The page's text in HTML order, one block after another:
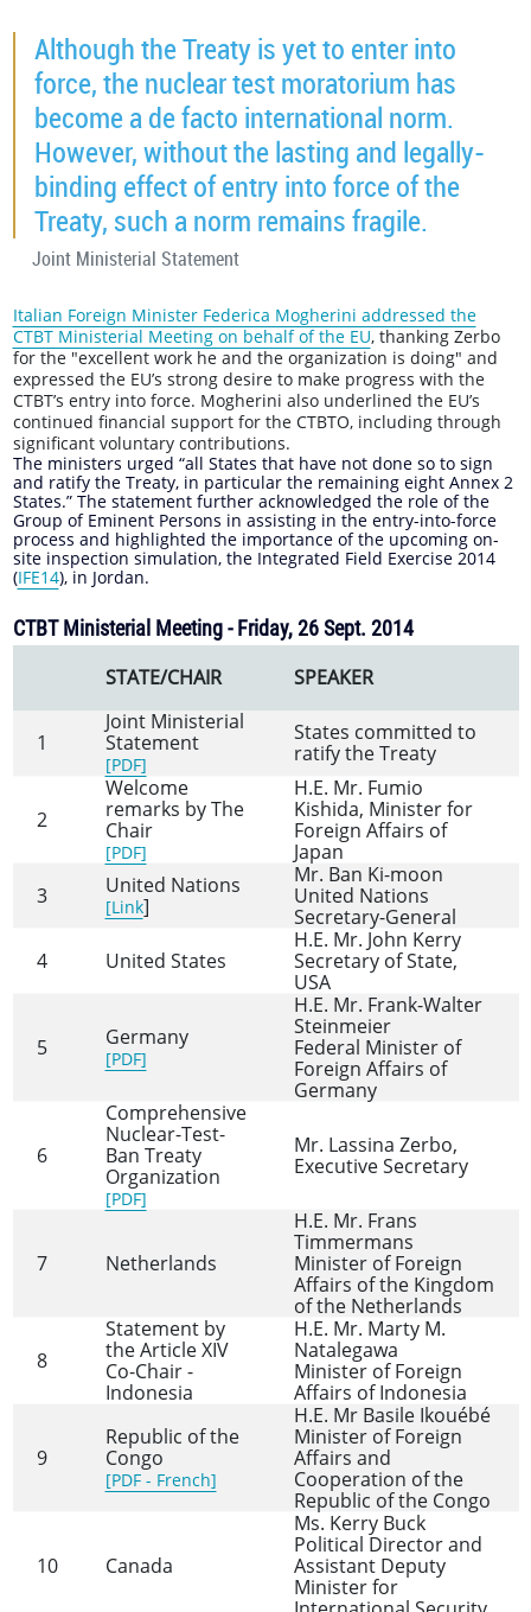
Although the Treaty is yet to enter into
force, the nuclear test moratorium has
become a de facto international norm.
However, without the lasting and legally-
binding effect of entry into force of the
Treaty, such a norm remains fragile.
Joint Ministerial Statement
Italian Foreign Minister Federica Mogherini addressed the
CTBT Ministerial Meeting on behalf of the EU, thanking Zerbo
for the "excellent work he and the organization is doing" and
expressed the EU’s strong desire to make progress with the
CTBT’s entry into force. Mogherini also underlined the EU’s
continued financial support for the CTBTO, including through
significant voluntary contributions.
The ministers urged “all States that have not done so to sign
and ratify the Treaty, in particular the remaining eight Annex 2
States.” The statement further acknowledged the role of the
Group of Eminent Persons in assisting in the entry-into-force
process and highlighted the importance of the upcoming on-
site inspection simulation, the Integrated Field Exercise 2014
(IFE14), in Jordan.
CTBT Ministerial Meeting - Friday, 26 Sept. 2014
STATE/CHAIR SPEAKER
1
Joint Ministerial
Statement
[PDF]
States committed to
ratify the Treaty
2
Welcome
remarks by The
Chair
[PDF]
H.E. Mr. Fumio
Kishida, Minister for
Foreign Affairs of
Japan
3
United Nations
[Link]
Mr. Ban Ki-moon
United Nations
Secretary-General
4
United States
H.E. Mr. John Kerry
Secretary of State,
USA
5 Germany
[PDF]
H.E. Mr. Frank-Walter
Steinmeier
Federal Minister of
Foreign Affairs of
Germany
6
Comprehensive
Nuclear-Test-
Ban Treaty
Organization
[PDF]
Mr. Lassina Zerbo,
Executive Secretary
7 Netherlands
H.E. Mr. Frans
Timmermans
Minister of Foreign
Affairs of the Kingdom
of the Netherlands
8
Statement by
the Article XIV
Co-Chair -
Indonesia
H.E. Mr. Marty M.
Natalegawa
Minister of Foreign
Affairs of Indonesia
9
Republic of the
Congo
[PDF - French]
H.E. Mr Basile Ikouébé
Minister of Foreign
Affairs and
Cooperation of the
Republic of the Congo
10 Canada
Ms. Kerry Buck
Political Director and
Assistant Deputy
Minister for